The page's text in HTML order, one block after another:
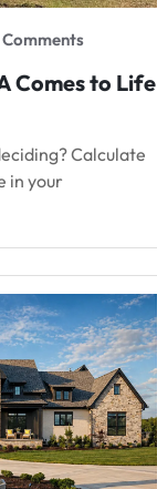
Comes to Life
Calculate
in your